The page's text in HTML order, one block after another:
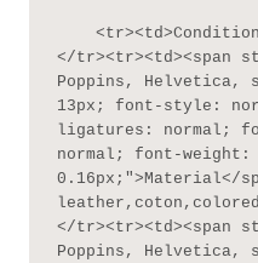
</tr><tr><td><span
Poppins,
13px; font-style:
ligatures: normal;
normal; font-
0.16px;">Material</
</tr><tr><td><span
Poppins,